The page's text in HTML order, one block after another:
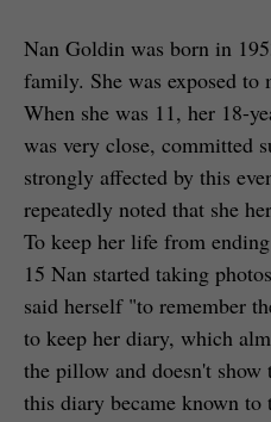
Nan Goldin was born in
family. She was exposed to
When she was 11, her 18-
was very close, committed
strongly affected by this
repeatedly noted that she
To keep her life from
15 Nan started taking
said herself "to remember
to keep her diary, which
the pillow and doesn't
this diary became known to